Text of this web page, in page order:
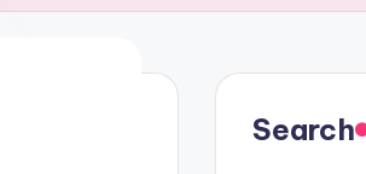
Search